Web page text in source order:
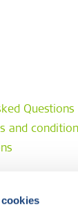
Questions
and